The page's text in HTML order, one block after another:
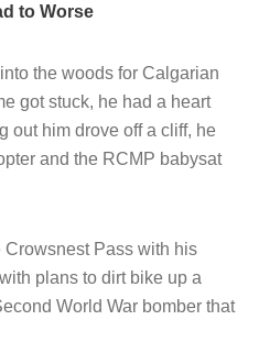
to Worse
the woods for Calgarian
got stuck, he had a heart
out him drove off a cliff, he
and the RCMP babysat
Crowsnest Pass with his
plans to dirt bike up a
World War bomber that